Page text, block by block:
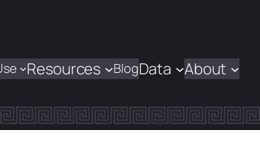
Resources BlogData About